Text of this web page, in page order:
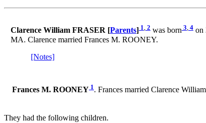
Clarence William FRASER [Parents] 1, 2 was born 3, 4 on
MA. Clarence married Frances M. ROONEY.
[Notes]
Frances M. ROONEY 1. Frances married Clarence
They had the following children.